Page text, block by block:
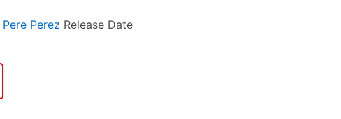
Pere Perez Release Date